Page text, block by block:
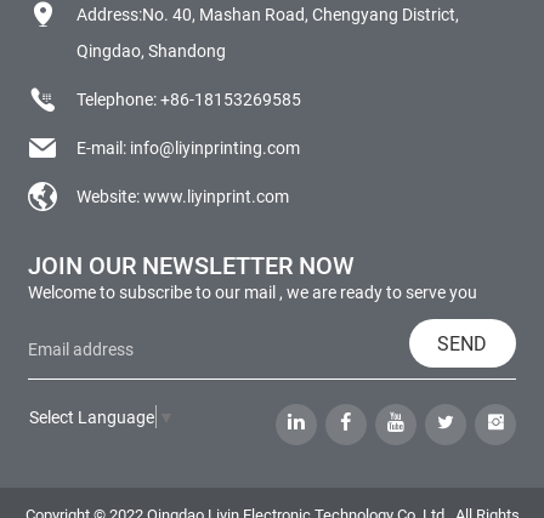
Address:No. 40, Mashan Road, Chengyang District,
Qingdao, Shandong
Telephone:+86-18153269585
E-mail: info@liyinprinting.com
Website:www.liyinprint.com
JOIN OUR NEWSLETTER NOW
Welcome to subscribe to our mail , we are ready to serve you
SEND
Select Language